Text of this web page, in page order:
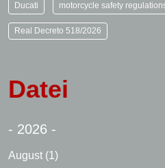
Ducati motorcycle safety
Real Decreto 518/2026
Datei
- 2026 -
August (1)